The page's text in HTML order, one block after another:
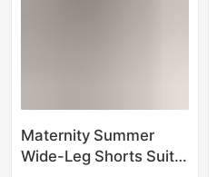
Maternity Summer
Wide-Leg Shorts Suit